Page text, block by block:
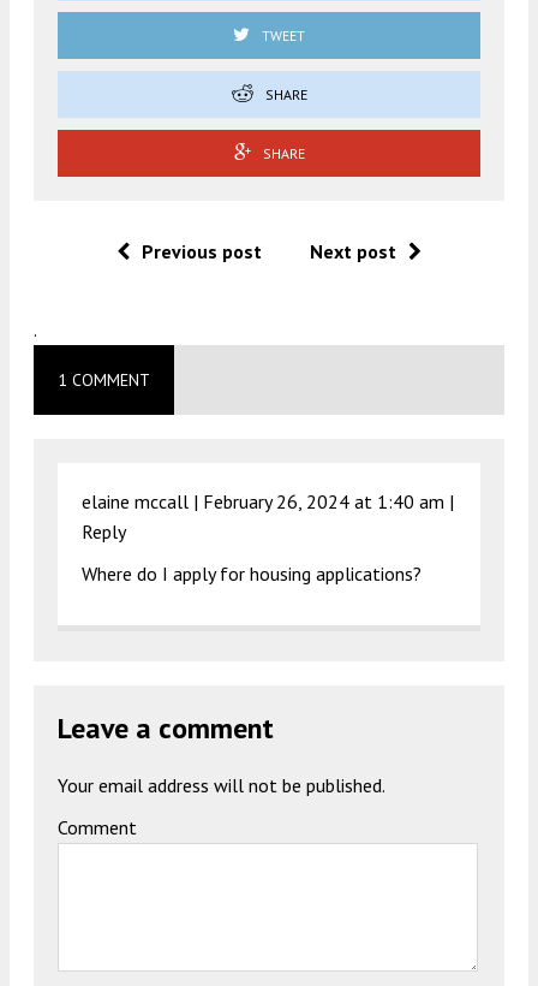
TWEET
SHARE
SHARE
Previous post Next post
.
1 COMMENT
elaine mccall | February 26, 2024 at 1:40 am |
Reply
Where do I apply for housing applications?
Leave a comment
Your email address will not be published.
Comment